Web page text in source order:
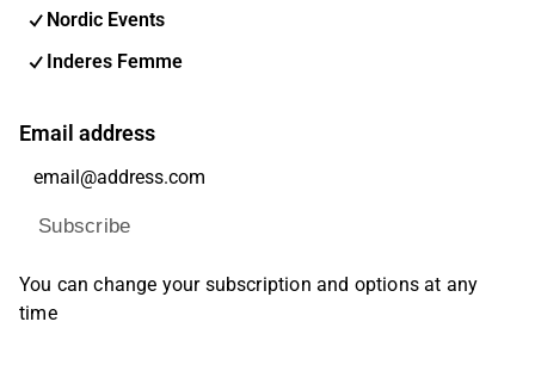
Nordic Events
Inderes Femme
Email address
Subscribe
You can change your subscription and options at any
time